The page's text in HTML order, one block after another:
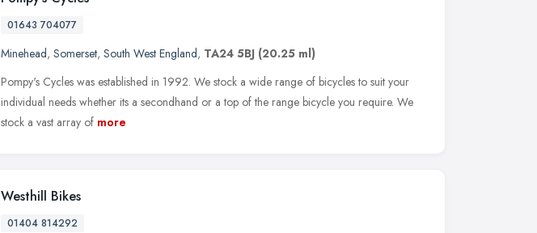
01643 704077
Minehead, Somerset, South West England, TA24 5BJ (20.25 ml)
Pompy's Cycles was established in 1992. We stock a wide range of bicycles to suit your
individual needs whether its a secondhand or a top of the range bicycle you require. We
stock a vast array of more
Westhill Bikes
01404 814292